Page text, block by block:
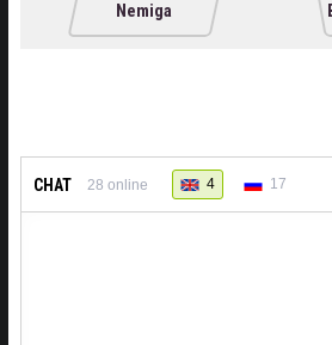
Nemiga
CHAT 28 online 4 17